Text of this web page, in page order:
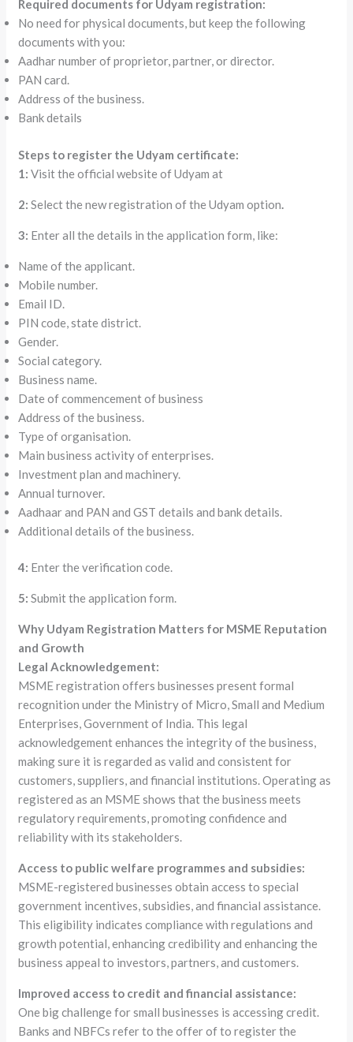
Required documents for Udyam registration:
No need for physical documents, but keep the following
documents with you:
Aadhar number of proprietor, partner, or director.
PAN card.
Address of the business.
Bank details
Steps to register the Udyam certificate:
1: Visit the official website of Udyam at
2:Select the new registration of the Udyam option
3: Enter all the details in the application form, like:
Name of the applicant.
Mobile number.
Email ID.
PIN code, state district.
Gender.
Social category.
Business name.
Date of commencement of business
Address of the business.
Type of organisation.
Main business activity of enterprises.
Investment plan and machinery.
Annual turnover.
Aadhaar and PAN and GST details and bank details.
Additional details of the business.
4: Enter the verification code.
5:Submit the application form.
Why Udyam Registration Matters for MSME Reputation
and Growth
Legal Acknowledgement:
MSME registration offers businesses present formal
recognition under the Ministry of Micro, Small and Medium
Enterprises, Government of India. This legal
acknowledgement enhances the integrity of the business,
making sure it is regarded as valid and consistent for
customers, suppliers, and financial institutions. Operating as
registered as an MSME shows that the business meets
regulatory requirements, promoting confidence and
reliability with its stakeholders.
Access to public welfare programmes and subsidies:
MSME-registered businesses obtain access to special
government incentives, subsidies, and financial assistance.
This eligibility indicates compliance with regulations and
growth potential, enhancing credibility and enhancing the
business appeal to investors, partners, and customers.
Improved access to credit and financial assistance:
One big challenge for small businesses is accessing credit.
Banks and NBFCs refer to the offer of to register the